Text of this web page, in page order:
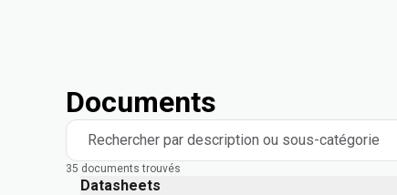
Documents
Rechercher par description ou sous-catégorie
35 documents trouvés
Datasheets